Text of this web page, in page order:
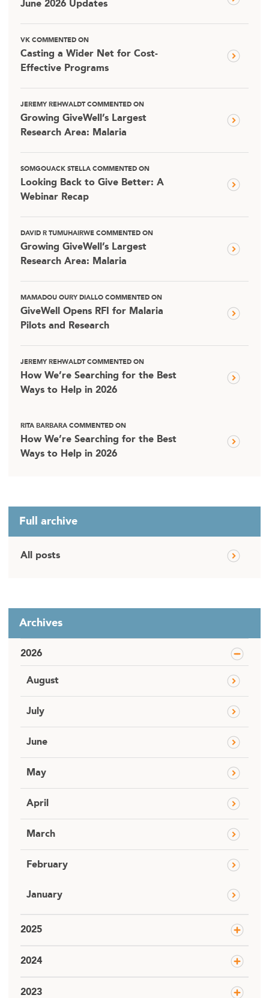
June 2026 Updates
VK COMMENTED ON
Casting a Wider Net for Cost-
Effective Programs
JEREMY REHWALDT COMMENTED ON
Growing GiveWell’s Largest
Research Area: Malaria
SOMGOUACK STELLA COMMENTED ON
Looking Back to Give Better: A
Webinar Recap
DAVID R TUMUHAIRWE COMMENTED ON
Growing GiveWell’s Largest
Research Area: Malaria
MAMADOU OURY DIALLO COMMENTED ON
GiveWell Opens RFI for Malaria
Pilots and Research
JEREMY REHWALDT COMMENTED ON
How We’re Searching for the Best
Ways to Help in 2026
RITA BARBARA COMMENTED ON
How We’re Searching for the Best
Ways to Help in 2026
Full archive
All posts
Archives
2026
August
July
June
May
April
March
February
January
2025
2024
2023